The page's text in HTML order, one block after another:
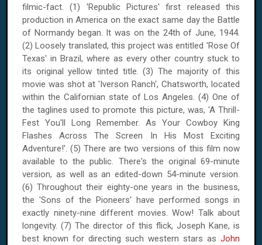
filmic-fact. (1) 'Republic Pictures' first released this
production inAmerica on the exact same day the Battle
of Normandy began. It was on the 24th of June, 1944.
(2) Loosely translated, this project was entitled 'Rose Of
Texas' in Brazil, where as every other country stuck to
its original yellow tinted title. (3) The majority of this
movie was shot at 'Iverson Ranch', Chatsworth, located
within the Californian state ofLos Angeles. (4) One of
the taglines used to promote this picture, was, 'A Thrill-
Fest You'll Long Remember. As Your Cowboy King
Flashes Across The Screen In His Most Exciting
Adventure!'. (5) There are two versions of this film now
available to the public. There's the original 69-minute
version, as well as an edited-down 54-minute version.
(6) Throughout their eighty-one years in the business,
the 'Sons of the Pioneers' have performed songs in
exactly ninety-nine different movies. Wow! Talk about
longevity. (7) The director of this flick, Joseph Kane, is
best known for directing such western stars as John